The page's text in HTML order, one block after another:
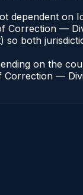
dependent on
Correction —
both
on the
—